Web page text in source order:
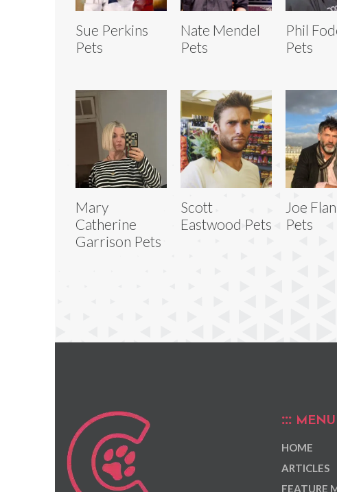
Sue Perkins
Pets
Nate Mendel
Pets
Phil
Pets
Mary
Catherine
Garrison Pets
Scott
Eastwood Pets
Joe
Pets
MENU
HOME
ARTICLES
FEATURE